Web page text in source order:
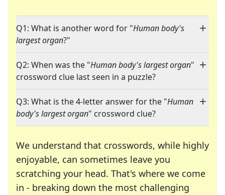
Q1: What is another word for "Human body's
largest organ?"
Q2: When was the "Human body's largest organ"
crossword clue last seen in a puzzle?
Q3: What is the 4-letter answer for the "Human
body's largest organ" crossword clue?
We understand that crosswords, while highly
enjoyable, can sometimes leave you
scratching your head. That's where we come
in - breaking down the most challenging